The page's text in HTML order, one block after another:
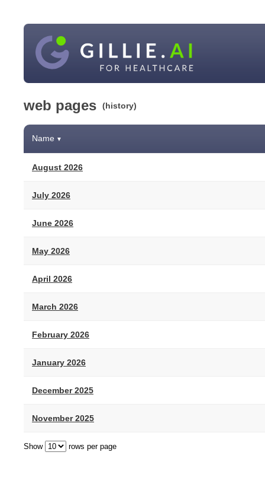
web pages (history)
Name ▼
August 2026
July 2026
June 2026
May 2026
April 2026
March 2026
February 2026
January 2026
December 2025
November 2025
Show rows per page